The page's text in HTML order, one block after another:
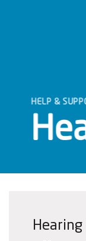
HELP &
Hearing